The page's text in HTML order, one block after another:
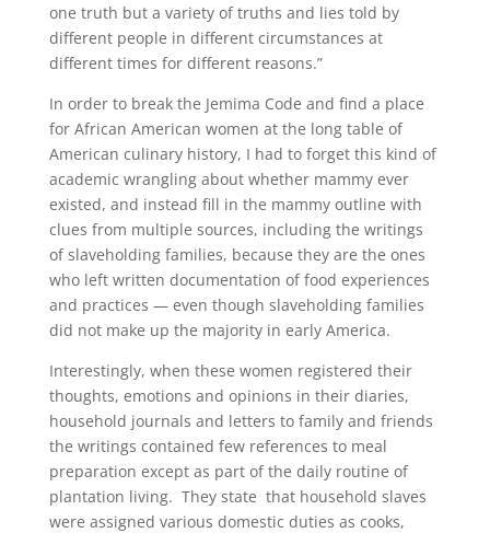
one truth but a variety of truths and lies told by
different people in different circumstances at
different times for different reasons.”
In order to break the Jemima Code and find a place
for African American women at the long table of
American culinary history, I had to forget this kind of
academic wrangling about whether mammy ever
existed, and instead fill in the mammy outline with
clues from multiple sources, including the writings
of slaveholding families, because they are the ones
who left written documentation of food experiences
and practices — even though slaveholding families
did not make up the majority in early America.
Interestingly, when these women registered their
thoughts, emotions and opinions in their diaries,
household journals and letters to family and friends
the writings contained few references to meal
preparation except as part of the daily routine of
plantation living. They state that household slaves
were assigned various domestic duties as cooks,